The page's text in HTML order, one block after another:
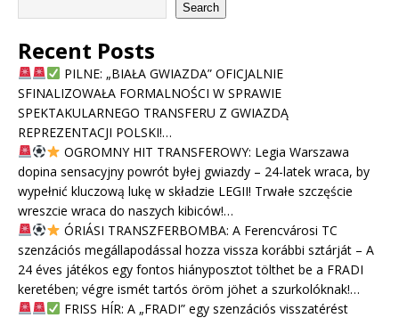
Search
Recent Posts
PILNE: „BIAŁA GWIAZDA” OFICJALNIE
SFINALIZOWAŁA FORMALNOŚCI W SPRAWIE
SPEKTAKULARNEGO TRANSFERU Z GWIAZDĄ
REPREZENTACJI POLSKI!…
OGROMNY HIT TRANSFEROWY: Legia Warszawa
dopina sensacyjny powrót byłej gwiazdy – 24-latek wraca, by
wypełnić kluczową lukę w składzie LEGII! Trwałe szczęście
wreszcie wraca do naszych kibiców!…
ÓRIÁSI TRANSZFERBOMBA: A Ferencvárosi TC
szenzációs megállapodással hozza vissza korábbi sztárját – A
24 éves játékos egy fontos hiányposztot tölthet be a FRADI
keretében; végre ismét tartós öröm jöhet a szurkolóknak!…
FRISS HÍR: A „FRADI” egy szenzációs visszatérést